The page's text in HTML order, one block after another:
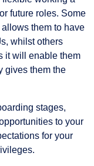
future roles. Some
them to have
whilst others
it will enable them
gives them the
stages,
to your
for your